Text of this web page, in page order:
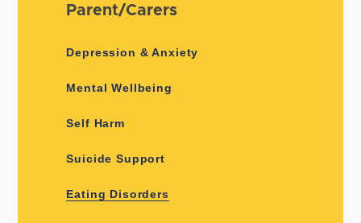
Parent/Carers
Depression & Anxiety
Mental Wellbeing
Self Harm
Suicide Support
Eating Disorders